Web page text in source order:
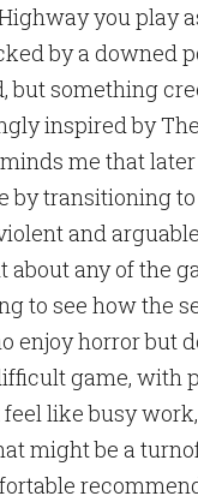
you play
by a downed
but something
inspired by
me that
by transitioning
and
about any of the
to see how the
enjoy horror but
game, with
like busy
might be a